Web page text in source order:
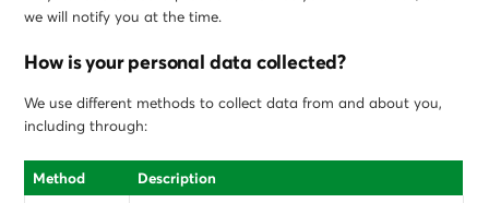
we will notify you at the time.
How is your personal data collected?
We use different methods to collect data from and about you,
including through:
Method
Description